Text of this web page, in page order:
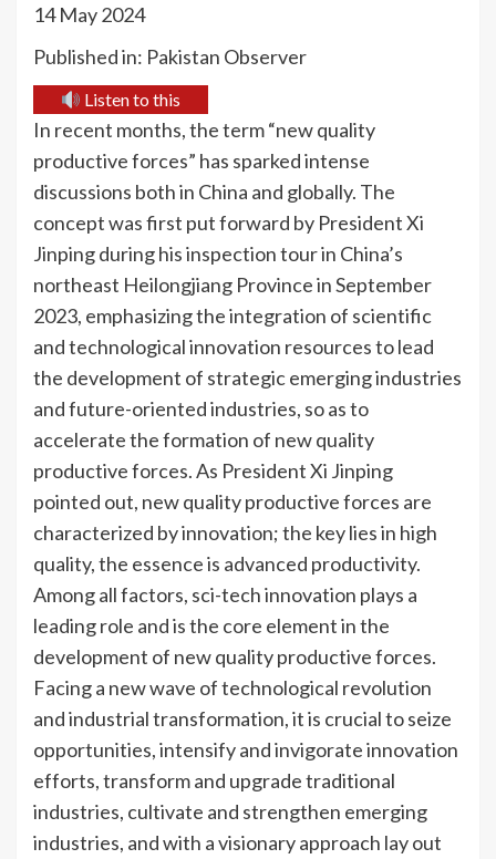
14 May 2024
Published in: Pakistan Observer
Listen to this
In recent months, the term “new quality
productive forces” has sparked intense
discussions both in China and globally. The
concept was first put forward by President Xi
Jinping during his inspection tour in China’s
northeast Heilongjiang Province in September
2023, emphasizing the integration of scientific
and technological innovation resources to lead
the development of strategic emerging industries
and future-oriented industries, so as to
accelerate the formation of new quality
productive forces. As President Xi Jinping
pointed out, new quality productive forces are
characterized by innovation; the key lies in high
quality, the essence is advanced productivity.
Among all factors, sci-tech innovation plays a
leading role and is the core element in the
development of new quality productive forces.
Facing a new wave of technological revolution
and industrial transformation, it is crucial to seize
opportunities, intensify and invigorate innovation
efforts, transform and upgrade traditional
industries, cultivate and strengthen emerging
industries, and with a visionary approach lay out